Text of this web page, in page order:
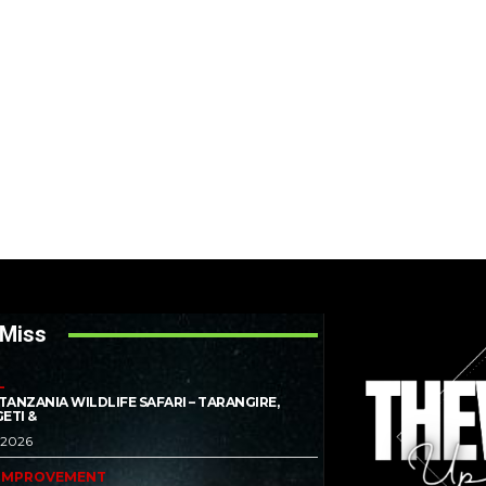
WILDLIFE SAFARI – TARANGIRE,
&